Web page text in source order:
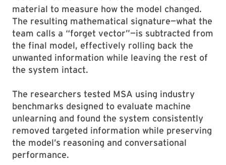
material to measure how the model changed.
The resulting mathematical signature—what the
team calls a “forget vector”—is subtracted from
the final model, effectively rolling back the
unwanted information while leaving the rest of
the system intact.
The researchers tested MSA using industry
benchmarks designed to evaluate machine
unlearning and found the system consistently
removed targeted information while preserving
the model’s reasoning and conversational
performance.